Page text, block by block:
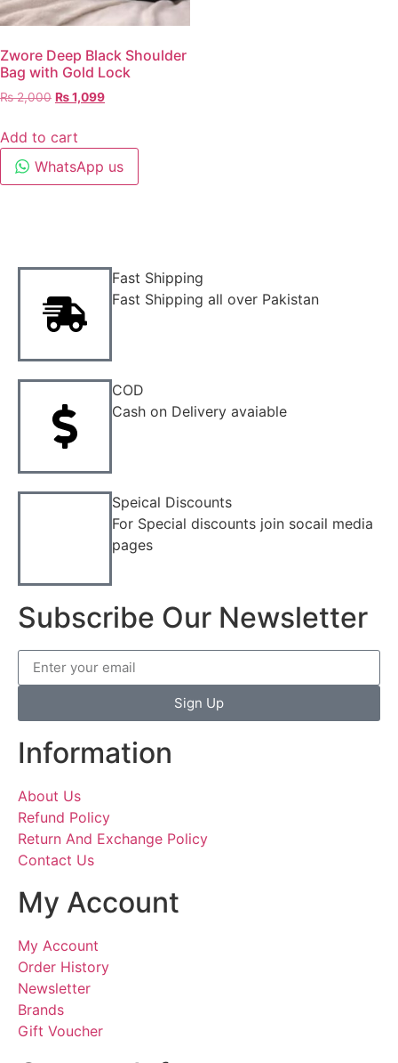
Zwore Deep Black Shoulder
Bag with Gold Lock
₨2,000 ₨1,099
Add to cart
WhatsApp us
Fast Shipping
Fast Shipping all over Pakistan
COD
Cash on Delivery avaiable
Speical Discounts
For Special discounts join socail media
pages
Subscribe Our Newsletter
Sign Up
Information
About Us
Refund Policy
Return And Exchange Policy
Contact Us
My Account
My Account
Order History
Newsletter
Brands
Gift Voucher